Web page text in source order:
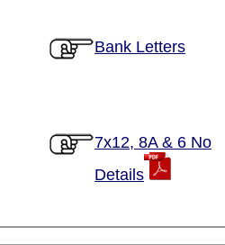
Bank Letters
7x12, 8A & 6 No
Details